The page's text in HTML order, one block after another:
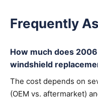
Frequently
How much does
windshield
The cost depends on
(OEM vs. aftermarket)